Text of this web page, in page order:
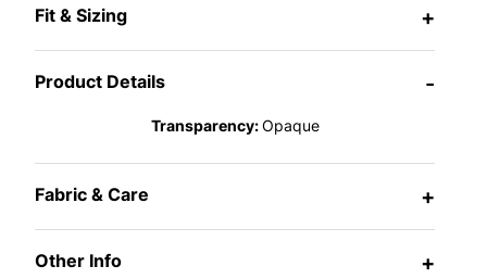
Fit & Sizing +
Product Details -
Transparency:Opaque
Fabric & Care +
Other Info +